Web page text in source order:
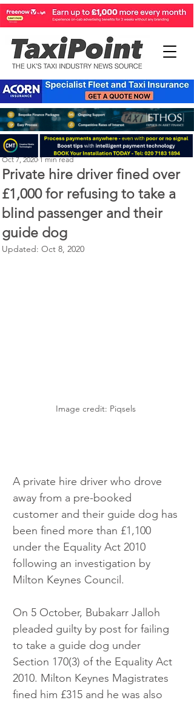
Private hire driver fined over
£1,000 for refusing to take a
blind passenger and their
guide dog
Michael Murphy
Oct 7, 2020 1 min read
Updated: Oct 8, 2020
Image credit: Piqsels
A private hire driver who drove
away from a pre-booked
customer and their guide dog has
been fined more than £1,100
under the Equality Act 2010
following an investigation by
Milton Keynes Council.
On 5 October, Bubakarr Jalloh
pleaded guilty by post for failing
to take a guide dog under
Section 170(3) of the Equality Act
2010. Milton Keynes Magistrates
fined him £315 and he was also